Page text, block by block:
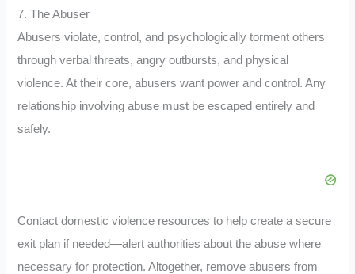
7. The Abuser
Abusers violate, control, and psychologically torment others
through verbal threats, angry outbursts, and physical
violence. At their core, abusers want power and control. Any
relationship involving abuse must be escaped entirely and
safely.
Contact domestic violence resources to help create a secure
exit plan if needed—alert authorities about the abuse where
necessary for protection. Altogether, remove abusers from